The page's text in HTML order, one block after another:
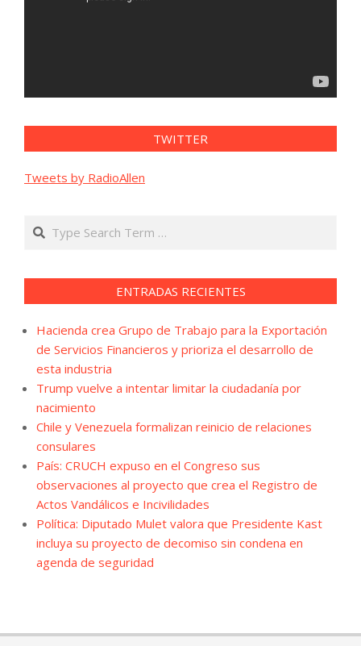
TWITTER
Tweets by RadioAllen
Search
ENTRADAS RECIENTES
Hacienda crea Grupo de Trabajo para la Exportación
de Servicios Financieros y prioriza el desarrollo de
esta industria
Trump vuelve a intentar limitar la ciudadanía por
nacimiento
Chile y Venezuela formalizan reinicio de relaciones
consulares
País: CRUCH expuso en el Congreso sus
observaciones al proyecto que crea el Registro de
Actos Vandálicos e Incivilidades
Política: Diputado Mulet valora que Presidente Kast
incluya su proyecto de decomiso sin condena en
agenda de seguridad